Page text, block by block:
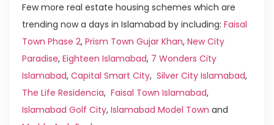
Few more real estate housing schemes which are
trending now a days in Islamabad by including: Faisal
Town Phase 2, Prism Town Gujar Khan, New City
Paradise, Eighteen Islamabad, 7 Wonders City
Islamabad, Capital Smart City, Silver City Islamabad,
The Life Residencia, Faisal Town Islamabad,
Islamabad Golf City, Islamabad Model Town and